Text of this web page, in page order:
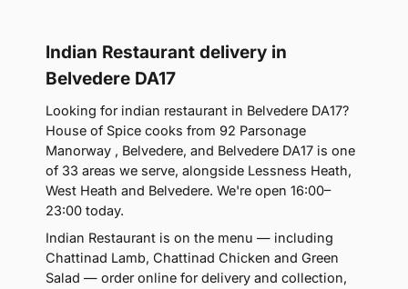
Indian Restaurant delivery in
Belvedere DA17
Looking for indian restaurant in Belvedere DA17?
House of Spice cooks from 92 Parsonage
Manorway , Belvedere, and Belvedere DA17 is one
of 33 areas we serve, alongside Lessness Heath,
West Heath and Belvedere. We're open 16:00–
23:00 today.
Indian Restaurant is on the menu — including
Chattinad Lamb, Chattinad Chicken and Green
Salad — order online for delivery and collection,